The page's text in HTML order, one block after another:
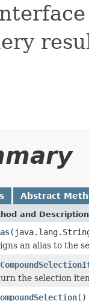
Abstract
and Description
an alias to the
the selection
()